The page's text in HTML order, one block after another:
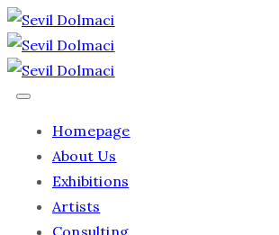
Homepage
About Us
Exhibitions
Artists
Consulting